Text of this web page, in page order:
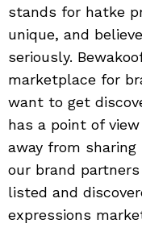
stands for hatke
unique, and
seriously.
marketplace for
want to get
has a point of
away from
our brand
listed and
expressions